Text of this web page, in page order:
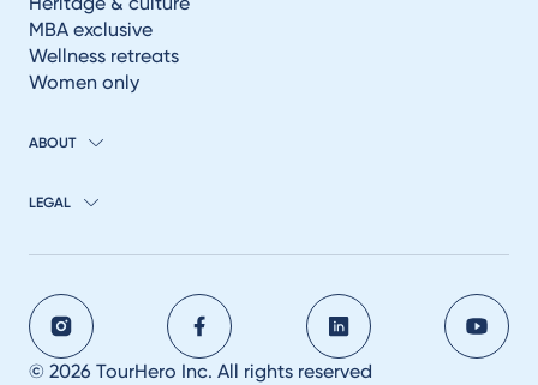
MBA exclusive
Wellness retreats
Women only
ABOUT
LEGAL
© 2026 TourHero Inc. All rights reserved